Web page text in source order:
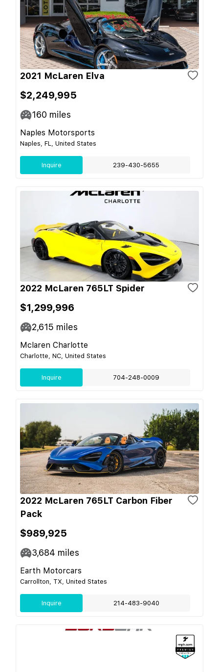
2021 McLaren Elva
$2,249,995
160 miles
Naples Motorsports
Naples, FL, United States
Inquire 239-430-5655
2022 McLaren 765LT Spider
$1,299,996
2,615 miles
Mclaren Charlotte
Charlotte, NC, United States
Inquire 704-248-0009
2022 McLaren 765LT Carbon Fiber
Pack
$989,925
3,684 miles
Earth Motorcars
Carrollton, TX, United States
Inquire 214-483-9040